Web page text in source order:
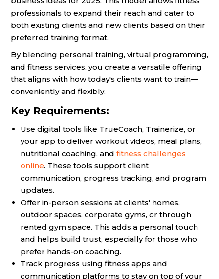
professionals to expand their reach and cater to
both existing clients and new clients based on their
preferred training format.
By blending personal training, virtual programming,
and fitness services, you create a versatile offering
that aligns with how today's clients want to train—
conveniently and flexibly.
Key Requirements:
Use digital tools like TrueCoach, Trainerize, or
your app to deliver workout videos, meal plans,
nutritional coaching, and fitness challenges
online. These tools support client
communication, progress tracking, and program
updates.
Offer in-person sessions at clients' homes,
outdoor spaces, corporate gyms, or through
rented gym space. This adds a personal touch
and helps build trust, especially for those who
prefer hands-on coaching.
Track progress using fitness apps and
communication platforms to stay on top of your